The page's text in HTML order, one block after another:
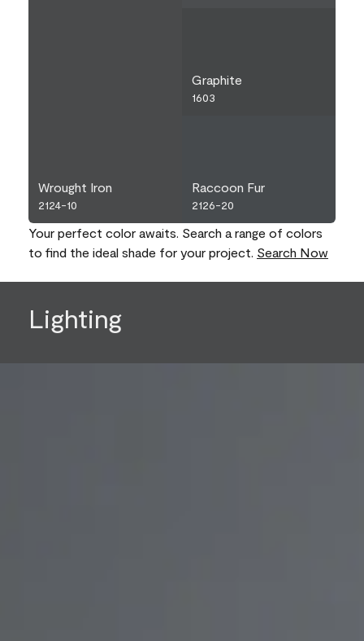
Wrought Iron
2124-10
Graphite
1603
Raccoon Fur
2126-20
Your perfect color awaits. Search a range of colors
to find the ideal shade for your project. Search Now
Lighting